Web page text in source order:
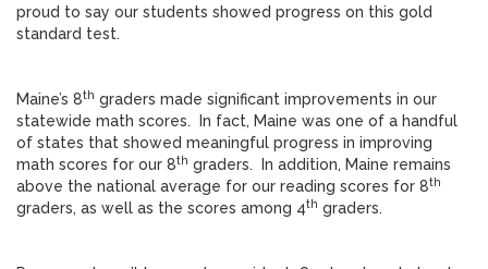
proud to say our students showed progress on this gold
standard test.
Maine’s 8th graders made significant improvements in our
statewide math scores. In fact, Maine was one of a handful
of states that showed meaningful progress in improving
math scores for our 8th graders. In addition, Maine remains
above the national average for our reading scores for 8th
graders, as well as the scores among 4th graders.